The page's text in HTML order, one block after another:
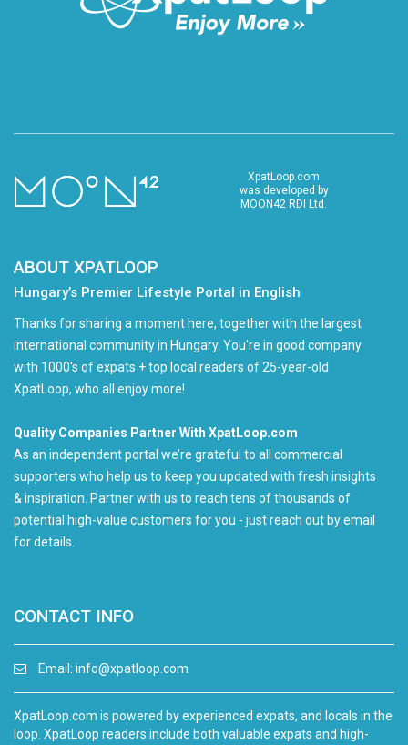
XpatLoop.com
was developed by
MOON42 RDI Ltd.
ABOUT XPATLOOP
Hungary’s Premier Lifestyle Portal in English
Thanks for sharing a moment here, together with the largest
international community in Hungary. You're in good company
with 1000's of expats + top local readers of 25-year-old
XpatLoop, who all enjoy more!
Quality Companies Partner With XpatLoop.com
As an independent portal we’re grateful to all commercial
supporters who help us to keep you updated with fresh insights
& inspiration. Partner with us to reach tens of thousands of
potential high-value customers for you - just reach out by email
for details.
CONTACT INFO
Email: info@xpatloop.com
XpatLoop.com is powered by experienced expats, and locals in the
loop. XpatLoop readers include both valuable expats and high-